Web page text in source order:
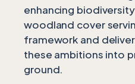
enhancing
woodland cover
framework and
these ambitions into
ground.